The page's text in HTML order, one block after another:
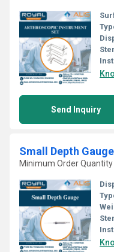
Send Inquiry
Small Depth Gauge
Minimum Order Quantity